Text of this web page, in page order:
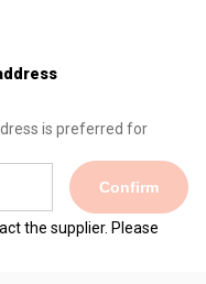
is preferred for
Confirm
the supplier. Please